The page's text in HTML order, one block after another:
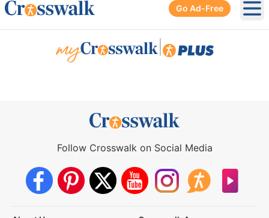
Go Ad-Free
Follow Crosswalk on Social Media